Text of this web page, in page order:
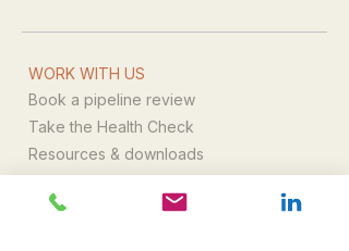
WORK WITH US
Book a pipeline review
Take the Health Check
Resources & downloads
Email us directly